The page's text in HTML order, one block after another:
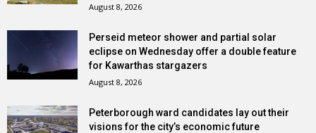
August 8, 2026
Perseid meteor shower and partial solar
eclipse on Wednesday offer a double feature
for Kawarthas stargazers
August 8, 2026
Peterborough ward candidates lay out their
visions for the city’s economic future